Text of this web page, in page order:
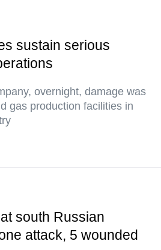
sustain serious
overnight, damage was
gas production facilities in
south Russian
attack, 5 wounded